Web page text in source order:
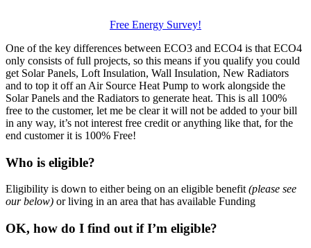
Free Energy Survey!
One of the key differences between ECO3 and ECO4 is that ECO4
only consists of full projects, so this means if you qualify you could
get Solar Panels, Loft Insulation, Wall Insulation, New Radiators
and to top it off an Air Source Heat Pump to work alongside the
Solar Panels and the Radiators to generate heat. This is all 100%
free to the customer, let me be clear it will not be added to your bill
in any way, it’s not interest free credit or anything like that, for the
end customer it is 100% Free!
Who is eligible?
Eligibility is down to either being on an eligible benefit(please see
our below) or living in an area that has available Funding
OK, how do I find out if I’m eligible?